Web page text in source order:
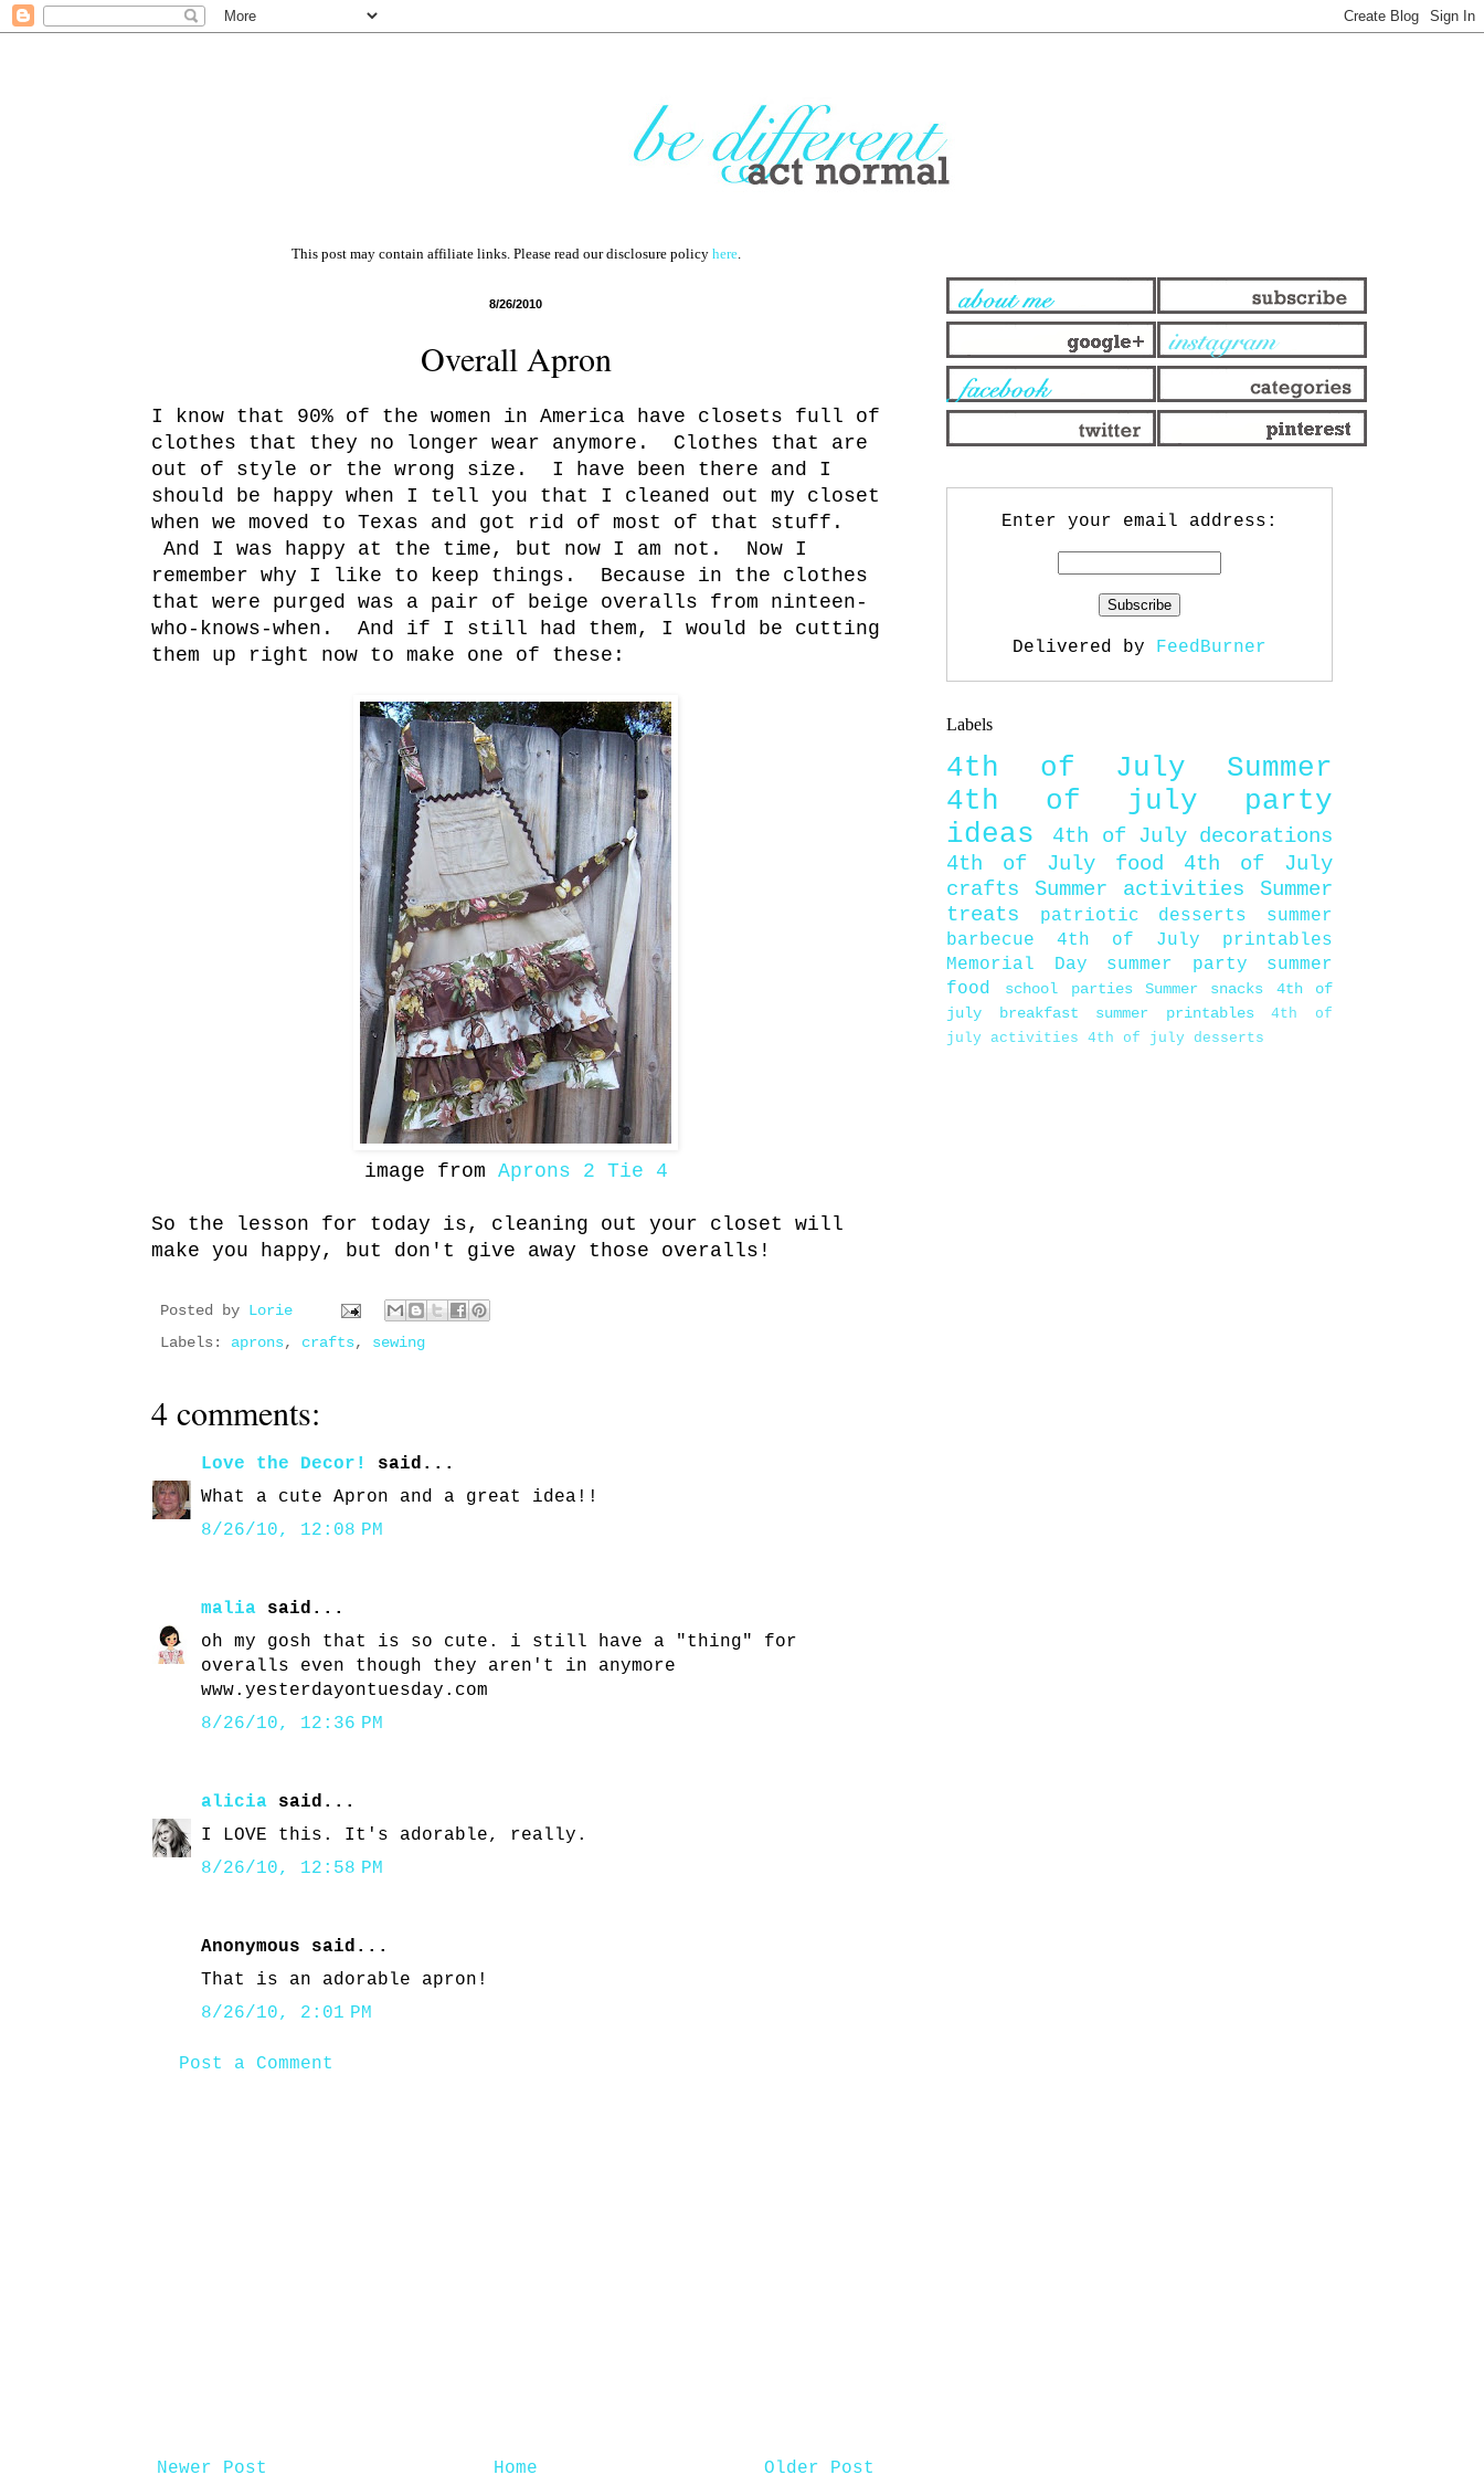
This post may contain affiliate links. Please read our disclosure policy here.
8/26/2010
Overall Apron
I know that 90% of the women in America have closets full of
clothes that they no longer wear anymore. Clothes that are
out of style or the wrong size. I have been there and I
should be happy when I tell you that I cleaned out my closet
when we moved to Texas and got rid of most of that stuff.
And I was happy at the time, but now I am not. Now I
remember why I like to keep things. Because in the clothes
that were purged was a pair of beige overalls from ninteen-
who-knows-when. And if I still had them, I would be cutting
them up right now to make one of these:
image from Aprons 2 Tie 4
So the lesson for today is, cleaning out your closet will
make you happy, but don't give away those overalls!
Posted by Lorie
Labels: aprons, crafts, sewing
4 comments:
Love the Decor!
said...
What a cute Apron and a great idea!!
8/26/10, 12:08 PM
malia said...
oh my gosh that is so cute. i still have a "thing" for
overalls even though they aren't in anymore
www.yesterdayontuesday.com
8/26/10, 12:36 PM
alicia said...
I LOVE this. It's adorable, really.
8/26/10, 12:58 PM
Anonymous said...
That is an adorable apron!
8/26/10, 2:01 PM
Post a Comment
Newer Post Older Post
Home
Enter your email address:
Delivered by FeedBurner
Labels
4th of July
Summer
4th of july party
ideas
4th of July decorations
4th of July food
4th of July
crafts
Summer activities
Summer
treats
patriotic desserts
summer
barbecue
4th of July printables
Memorial Day
summer party
summer
food
school parties Summer snacks
4th of
july breakfast
summer printables
4th of
july activities 4th of july desserts